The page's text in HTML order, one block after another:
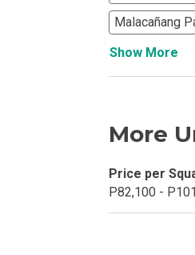
Malacañang
Show More
More
Price per
P82,100 -